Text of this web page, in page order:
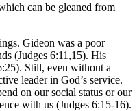
can be gleaned from
Gideon was a poor
(Judges 6:11,15). His
Still, even without a
leader in God’s service.
on our social status or our
with us (Judges 6:15-16).